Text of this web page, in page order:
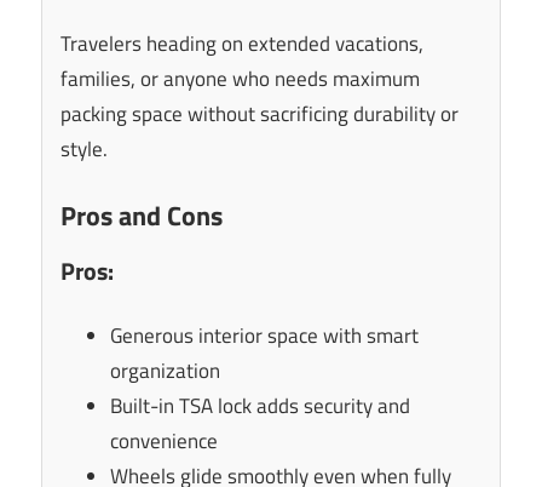
Travelers heading on extended vacations,
families, or anyone who needs maximum
packing space without sacrificing durability or
style.
Pros and Cons
Pros:
Generous interior space with smart
organization
Built-in TSA lock adds security and
convenience
Wheels glide smoothly even when fully